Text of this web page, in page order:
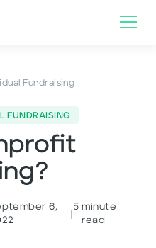
Fundraising
FUNDRAISING
6,
|
5 minute
read